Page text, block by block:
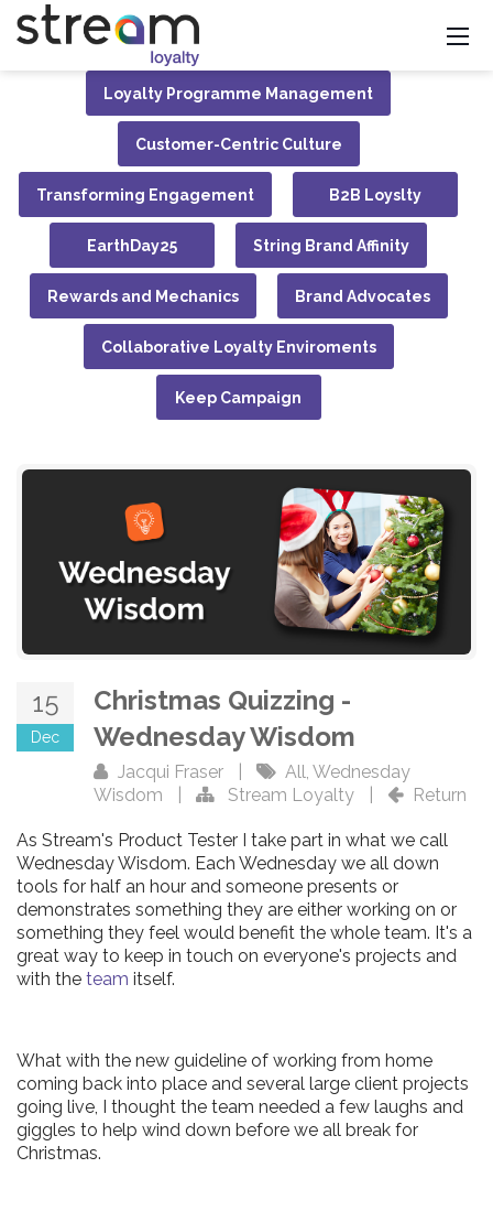
Loyalty Programme Management
Customer-Centric Culture
Transforming Engagement B2B Loyslty
EarthDay25 String Brand Affinity
Rewards and Mechanics Brand Advocates
Collaborative Loyalty Enviroments
Keep Campaign
15
Dec
Christmas Quizzing -
Wednesday Wisdom
Jacqui Fraser All, Wednesday
Wisdom
Stream Loyalty Return
As Stream's Product Tester I take part in what we call
Wednesday Wisdom. Each Wednesday we all down
tools for half an hour and someone presents or
demonstrates something they are either working on or
something they feel would benefit the whole team. It's a
great way to keep in touch on everyone's projects and
with the team itself.
What with the new guideline of working from home
coming back into place and several large client projects
going live, I thought the team needed a few laughs and
giggles to help wind down before we all break for
Christmas.